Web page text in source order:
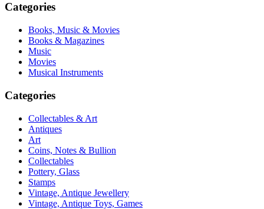
Categories
Books, Music & Movies
Books & Magazines
Music
Movies
Musical Instruments
Categories
Collectables & Art
Antiques
Art
Coins, Notes & Bullion
Collectables
Pottery, Glass
Stamps
Vintage, Antique Jewellery
Vintage, Antique Toys, Games